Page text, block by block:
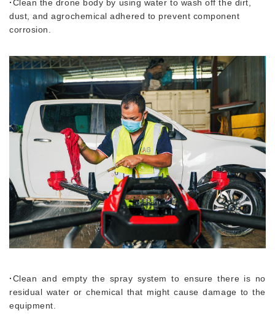
·Clean the drone body by using water to wash off the dirt,
dust, and agrochemical adhered to prevent component
corrosion.
·Clean and empty the spray system to ensure there is no
residual water or chemical that might cause damage to the
equipment.